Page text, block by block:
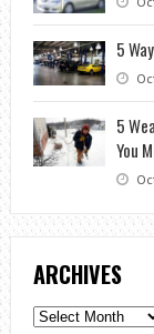
5
5
You
ARCHIVES
Archives